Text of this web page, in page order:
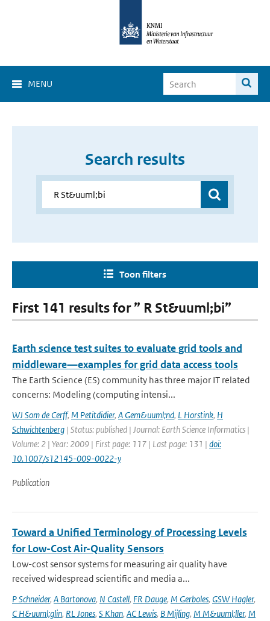
MENU
Search results
Toon filters
First 141 results for ” R St&uuml;bi”
Earth science test suites to evaluate grid tools and
middleware—examples for grid data access tools
The Earth Science (ES) community has three major IT related
concerns: Modeling (computing intensi...
WJ Som de Cerff, M Petitdidier, A Gem&uuml;nd, L Horstink, H
Schwichtenberg | Status: published | Journal: Earth Science Informatics |
Volume: 2 | Year: 2009 | First page: 117 | Last page: 131 | doi:
10.1007/s12145-009-0022-y
Publication
Toward a Unified Terminology of Processing Levels
for Low-Cost Air-Quality Sensors
Low-cost sensor systems for measuring air quality have
received widespread scientific and media a...
P Schneider, A Bartonova, N Castell, FR Dauge, M Gerboles, GSW Hagler,
C H&uuml;glin, RL Jones, S Khan, AC Lewis, B Mijling, M M&uuml;ller, M